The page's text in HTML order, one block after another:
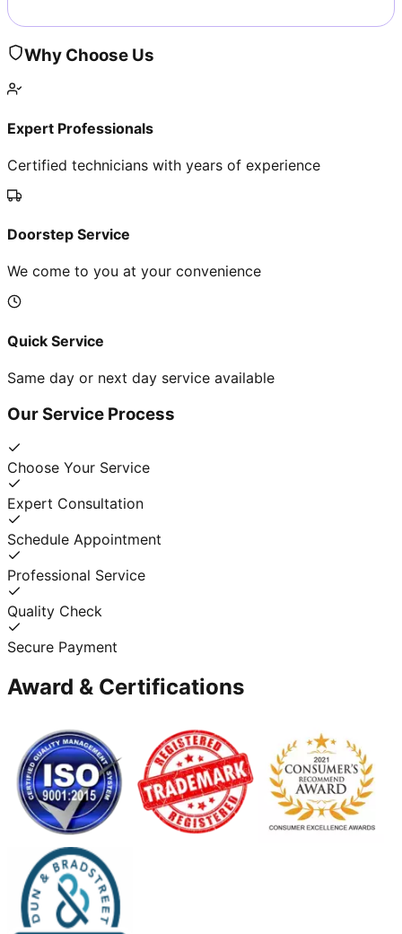
Why Choose Us
Expert Professionals
Certified technicians with years of experience
Doorstep Service
We come to you at your convenience
Quick Service
Same day or next day service available
Our Service Process
Choose Your Service
Expert Consultation
Schedule Appointment
Professional Service
Quality Check
Secure Payment
Award & Certifications